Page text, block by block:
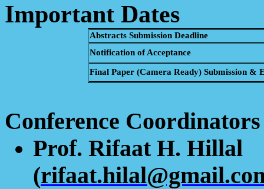
Important Dates
Abstracts Submission Deadline
Notification of Acceptance
Final Paper (Camera Ready) Submission &
Conference Coordinators
Prof. RifaatH. Hillal
(